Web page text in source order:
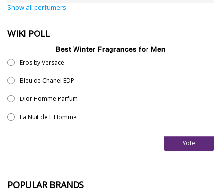
Show all perfumers
WIKI POLL
Best Winter Fragrances for Men
Eros by Versace
Bleu de Chanel EDP
Dior Homme Parfum
La Nuit de L'Homme
Vote
POPULAR BRANDS